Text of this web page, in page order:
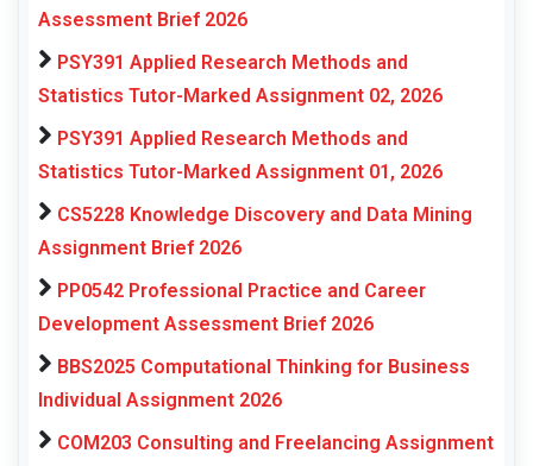
Assessment Brief 2026
PSY391 Applied Research Methods and
Statistics Tutor-Marked Assignment 02, 2026
PSY391 Applied Research Methods and
Statistics Tutor-Marked Assignment 01, 2026
CS5228 Knowledge Discovery and Data Mining
Assignment Brief 2026
PP0542 Professional Practice and Career
Development Assessment Brief 2026
BBS2025 Computational Thinking for Business
Individual Assignment 2026
COM203 Consulting and Freelancing Assignment